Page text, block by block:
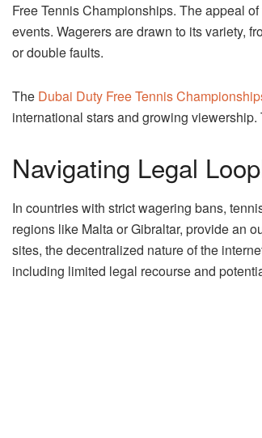
Free Tennis Championships. The appeal
events. Wagerers are drawn to its variety,
or double faults.
The Dubai Duty Free Tennis
international stars and growing
Navigating Legal
In countries with strict wagering bans,
regions like Malta or Gibraltar, provide an
sites, the decentralized nature of the
including limited legal recourse and